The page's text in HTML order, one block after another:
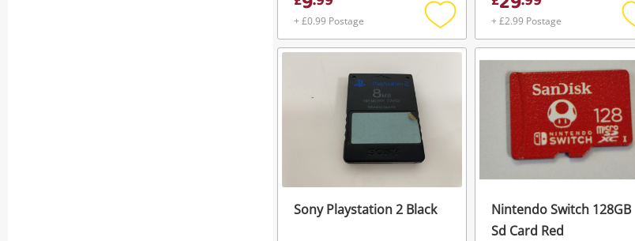
+ £0.99 Postage
Add
to
wishlist
+ £2.99 Postage
Sony Playstation 2 Black
Nintendo Switch 128GB
Sd Card Red